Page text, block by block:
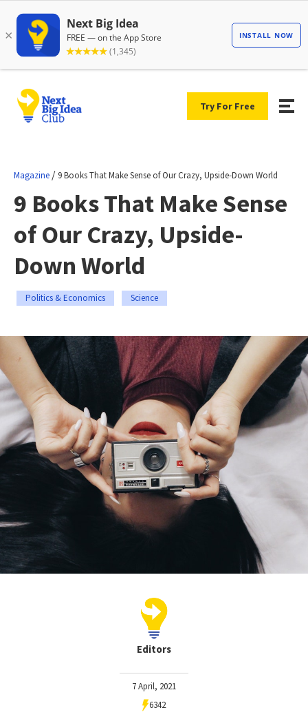
Try For Free
Magazine / 9 Books That Make Sense of Our Crazy, Upside-Down World
9 Books That Make Sense
of Our Crazy, Upside-
Down World
Politics & Economics Science
Editors
7 April, 2021
6342